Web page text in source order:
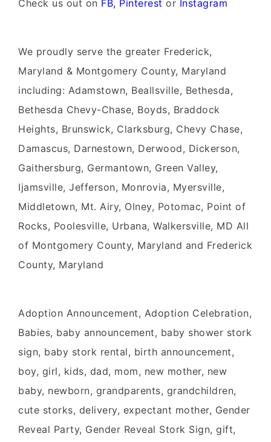
Check us out on FB, Pinterest or Instagram
We proudly serve the greater Frederick,
Maryland & Montgomery County, Maryland
including: Adamstown, Beallsville, Bethesda,
Bethesda Chevy-Chase, Boyds, Braddock
Heights, Brunswick, Clarksburg, Chevy Chase,
Damascus, Darnestown, Derwood, Dickerson,
Gaithersburg, Germantown, Green Valley,
Ijamsville, Jefferson, Monrovia, Myersville,
Middletown, Mt. Airy, Olney, Potomac, Point of
Rocks, Poolesville, Urbana, Walkersville, MD All
of Montgomery County, Maryland and Frederick
County, Maryland
Adoption Announcement, Adoption Celebration,
Babies, baby announcement, baby shower stork
sign, baby stork rental, birth announcement,
boy, girl, kids, dad, mom, new mother, new
baby, newborn, grandparents, grandchildren,
cute storks, delivery, expectant mother, Gender
Reveal Party, Gender Reveal Stork Sign, gift,